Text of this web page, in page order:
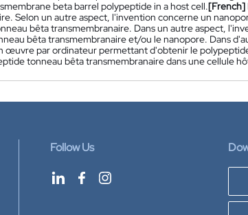
beta barrel polypeptide in a host cell.[French]
Selon un autre aspect, l'invention concerne un
bêta transmembranaire. Dans un autre aspect,
bêta transmembranaire et/ou le nanopore. Dans
œuvre par ordinateur permettant d'obtenir le
tonneau bêta transmembranaire dans une cellule
Follow Us